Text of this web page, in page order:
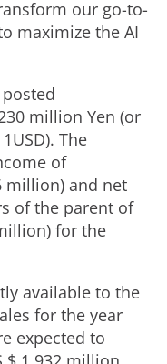
our go-to-
maximize the AI
million Yen (or
1USD). The
of
million) and net
of the parent of
) for the
available to the
for the year
expected to